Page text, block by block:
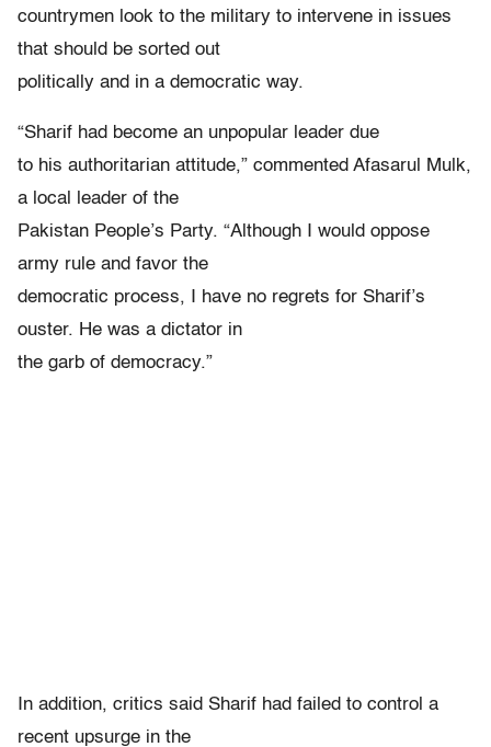
countrymen look to the military to intervene in issues
that should be sorted out
politically and in a democratic way.
“Sharif had become an unpopular leader due
to his authoritarian attitude,” commented Afasarul Mulk,
a local leader of the
Pakistan People’s Party. “Although I would oppose
army rule and favor the
democratic process, I have no regrets for Sharif’s
ouster. He was a dictator in
the garb of democracy.”
In addition, critics said Sharif had failed to control a
recent upsurge in the